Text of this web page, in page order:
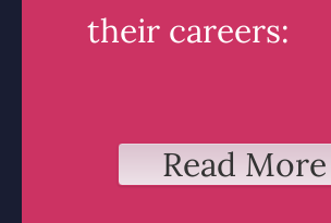
their careers:
Read More